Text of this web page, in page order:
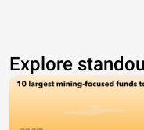
Explore